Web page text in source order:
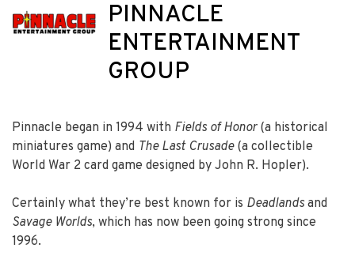
PINNACLE
ENTERTAINMENT
GROUP
Pinnacle began in 1994 with Fields of Honor(a historical
miniatures game) and The Last Crusade(a collectible
World War 2 card game designed by John R. Hopler).
Certainly what they’re best known for is Deadlandsand
Savage Worlds, which has now been going strong since
1996.